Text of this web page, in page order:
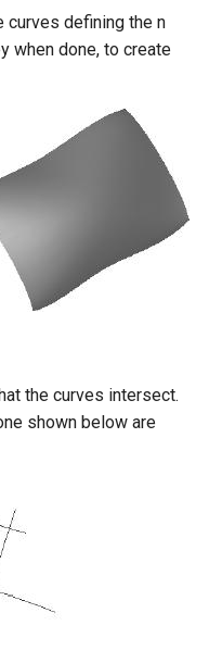
curves defining the n
when done, to create
the curves intersect.
shown below are